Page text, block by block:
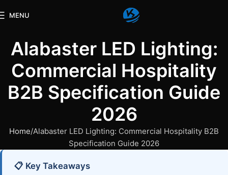
MENU
Alabaster LED Lighting:
Commercial Hospitality
B2B Specification Guide
2026
Home Alabaster LED Lighting: Commercial Hospitality B2B
Specification Guide 2026
📋 Key Takeaways